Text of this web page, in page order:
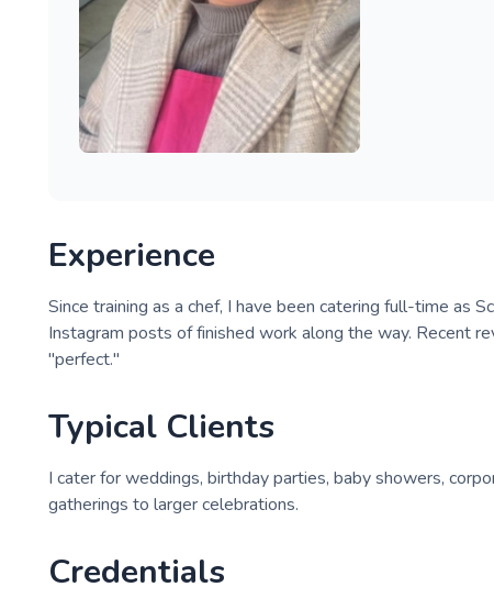
Experience
Since training as a chef, I have been catering full-time as
Instagram posts of finished work along the way. Recent
"perfect."
Typical Clients
I cater for weddings, birthday parties, baby showers,
gatherings to larger celebrations.
Credentials